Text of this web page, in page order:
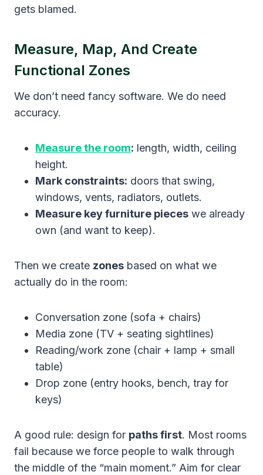
gets blamed.
Measure, Map, And Create
Functional Zones
We don’t need fancy software. We do need
accuracy.
Measure the room: length, width, ceiling
height.
Mark constraints: doors that swing,
windows, vents, radiators, outlets.
Measure key furniture pieces we already
own (and want to keep).
Then we create zones based on what we
actually do in the room:
Conversation zone (sofa + chairs)
Media zone (TV + seating sightlines)
Reading/work zone (chair + lamp + small
table)
Drop zone (entry hooks, bench, tray for
keys)
A good rule: design for paths first. Most rooms
fail because we force people to walk through
the middle of the “main moment.” Aim for clear